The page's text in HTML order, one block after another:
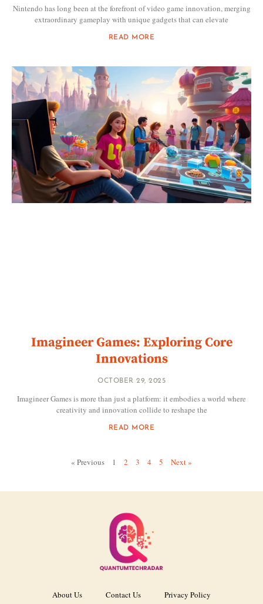
Nintendo has long been at the forefront of video game innovation, merging
extraordinary gameplay with unique gadgets that can elevate
READ MORE
Imagineer Games: Exploring Core
Innovations
OCTOBER 29, 2025
Imagineer Games is more than just a platform: it embodies a world where
creativity and innovation collide to reshape the
READ MORE
« Previous 1 2 3 4 5 Next »
About Us Contact Us Privacy Policy